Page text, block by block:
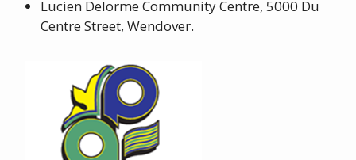
Lucien Delorme Community Centre, 5000 Du
Centre Street, Wendover.